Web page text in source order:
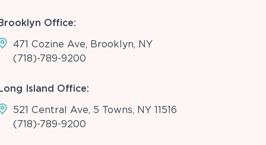
Office:
471 Cozine Ave, Brooklyn, NY
(718)-789-9200
Island Office:
521 Central Ave, 5 Towns, NY 11516
(718)-789-9200